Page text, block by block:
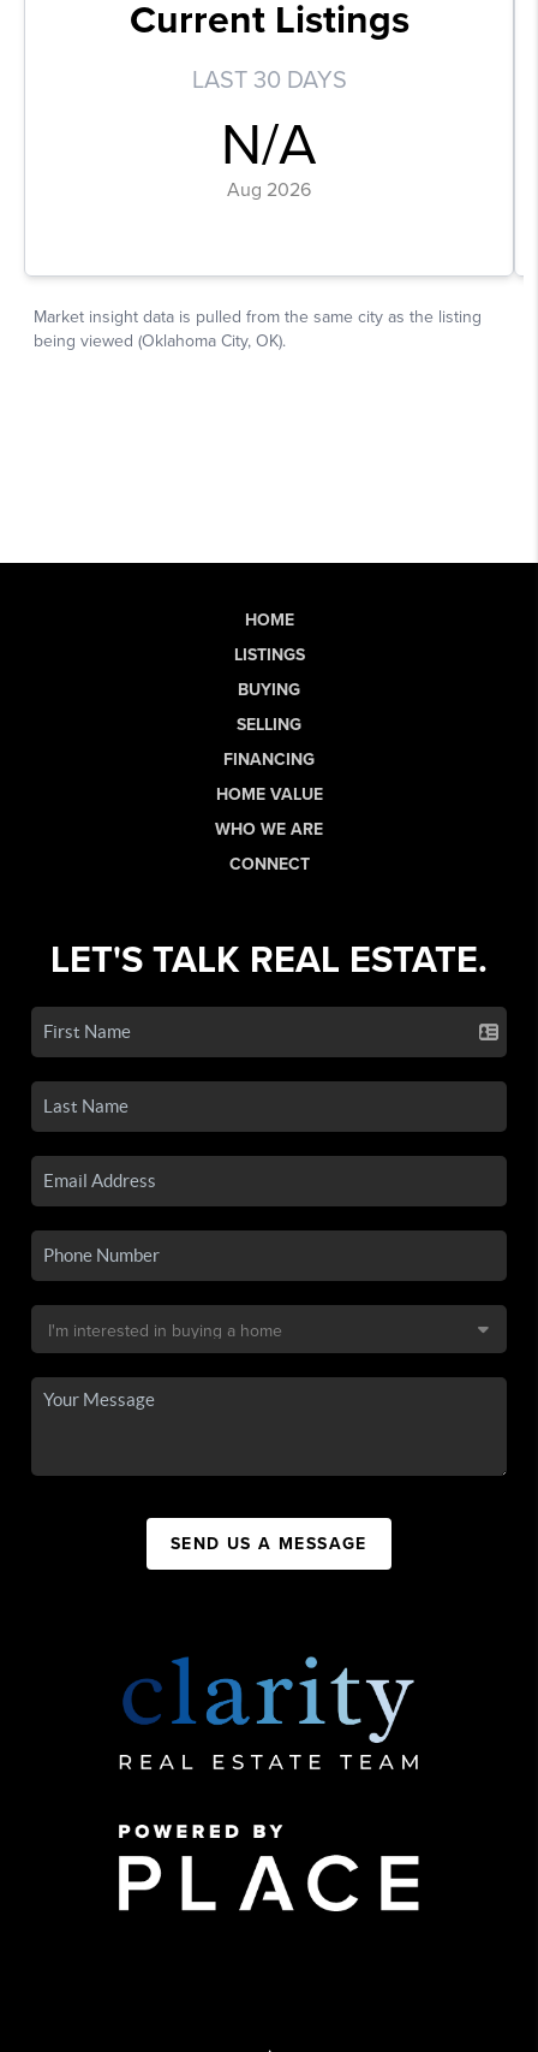
HOME
LISTINGS
BUYING
SELLING
FINANCING
HOME VALUE
WHO WE ARE
CONNECT
LET'S TALK REAL ESTATE.
SEND US A MESSAGE
,